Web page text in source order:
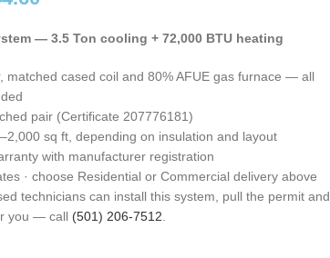
— 3.5 Ton cooling + 72,000 BTU heating
matched cased coil and 80% AFUE gas furnace — all
pair (Certificate 207776181)
sq ft, depending on insulation and layout
with manufacturer registration
· choose Residential or Commercial delivery above
technicians can install this system, pull the permit and
you — call (501) 206-7512